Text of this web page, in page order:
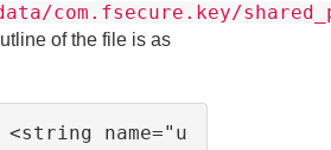
com.fsecure.key/
of the file is as
<string name="u